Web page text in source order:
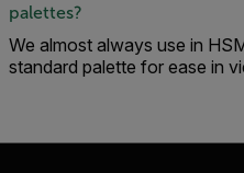
palettes?
We almost always use in
standard palette for ease in